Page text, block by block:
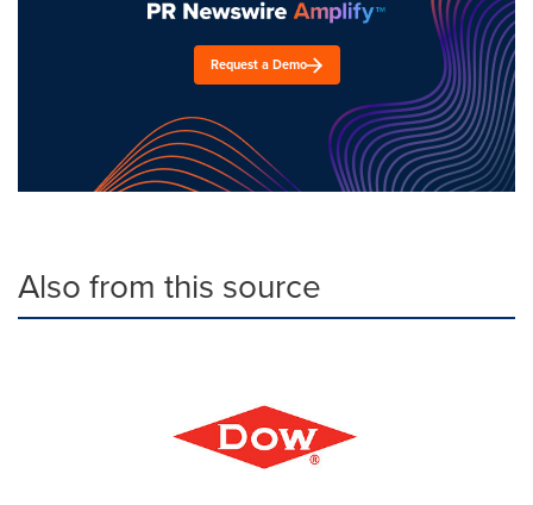
Request a Demo
Also from this source